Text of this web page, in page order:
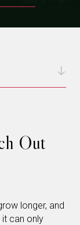
Out
longer, and
can only